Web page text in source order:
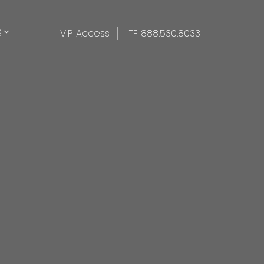
VIP Access TF 888.530.8033